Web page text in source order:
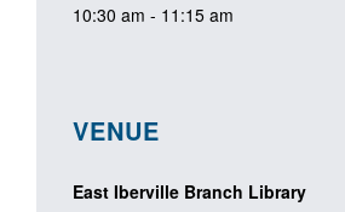
10:30 am - 11:15 am
VENUE
East Iberville Branch Library